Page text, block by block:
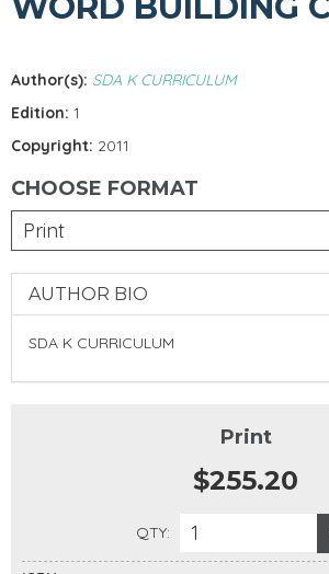
Author(s): SDA K CURRICULUM
Edition: 1
Copyright: 2011
CHOOSE FORMAT
Print
AUTHOR BIO
SDA K CURRICULUM
Print
$255.20
QTY: 1